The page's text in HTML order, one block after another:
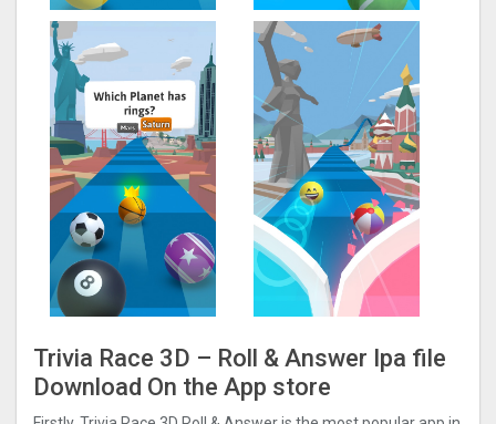
Trivia Race 3D – Roll & Answer Ipa file
Download On the App store